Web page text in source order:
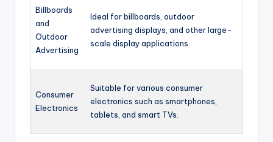
Billboards
and
Outdoor
Advertising
Ideal for billboards, outdoor
advertising displays, and other large-
scale display applications.
Consumer
Electronics
Suitable for various consumer
electronics such as smartphones,
tablets, and smart TVs.